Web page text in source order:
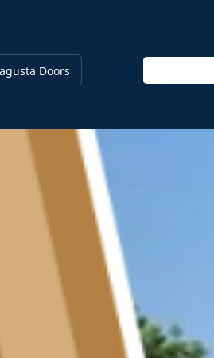
Doors Enter